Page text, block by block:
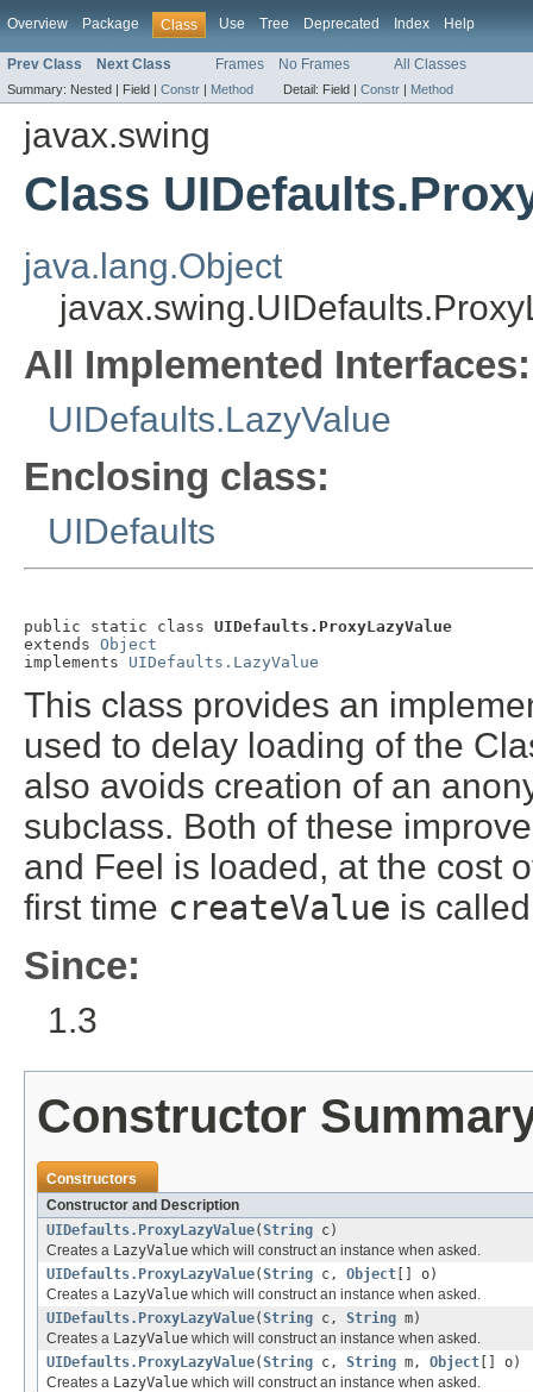
Overview Package Class Use Tree Deprecated Index Help
Prev Class Next Class Frames No Frames All Classes
Summary: Nested | Field | Constr | Method Detail: Field | Constr | Method
javax.swing
Class
java.lang.Object
All Implemented Interfaces:
UIDefaults.LazyValue
Enclosing class:
UIDefaults
public static class UIDefaults.ProxyLazyValue
extends Object
implements UIDefaults.LazyValue
This class provides an
used to delay loading of the
also avoids creation of an
subclass. Both of these
and Feel is loaded, at the cost
first time createValue is
Since:
1.3
Constructor
Constructors
Constructor and Description
UIDefaults.ProxyLazyValue(String c)
Creates a LazyValue which will construct an instance when asked.
UIDefaults.ProxyLazyValue(String c, Object [] o)
Creates a LazyValue which will construct an instance when asked.
UIDefaults.ProxyLazyValue(String c, String m)
Creates a LazyValue which will construct an instance when asked.
UIDefaults.ProxyLazyValue(String c, String m, Object [] o)
Creates a LazyValue which will construct an instance when asked.